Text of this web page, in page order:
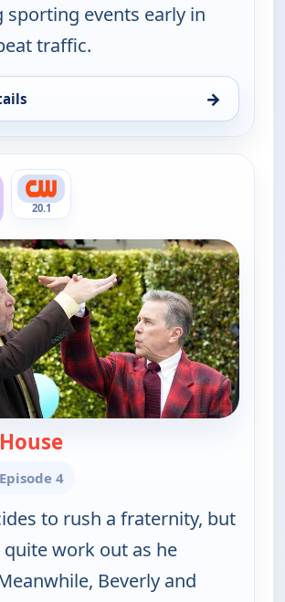
sporting events early in
traffic.
→
Thu 6, 5:00 pm
20.1
— The Goldbergs
Episode 4
to rush a fraternity, but
work out as he
Beverly and